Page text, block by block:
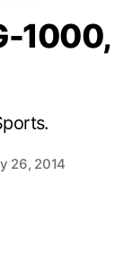
1000,
26, 2014